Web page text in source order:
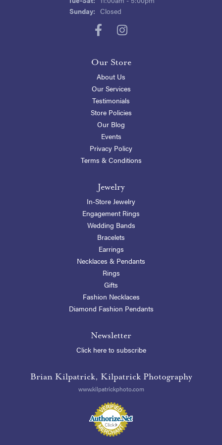
Sunday: Closed
Our Store
About Us
Our Services
Testimonials
Store Policies
Our Blog
Events
Privacy Policy
Terms & Conditions
Jewelry
In-Store Jewelry
Engagement Rings
Wedding Bands
Bracelets
Earrings
Necklaces & Pendants
Rings
Gifts
Fashion Necklaces
Diamond Fashion Pendants
Newsletter
Click here to subscribe
Brian Kilpatrick, Kilpatrick Photography
www.kilpatrickphoto.com